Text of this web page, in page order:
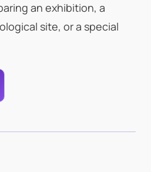
an exhibition, a
site, or a special